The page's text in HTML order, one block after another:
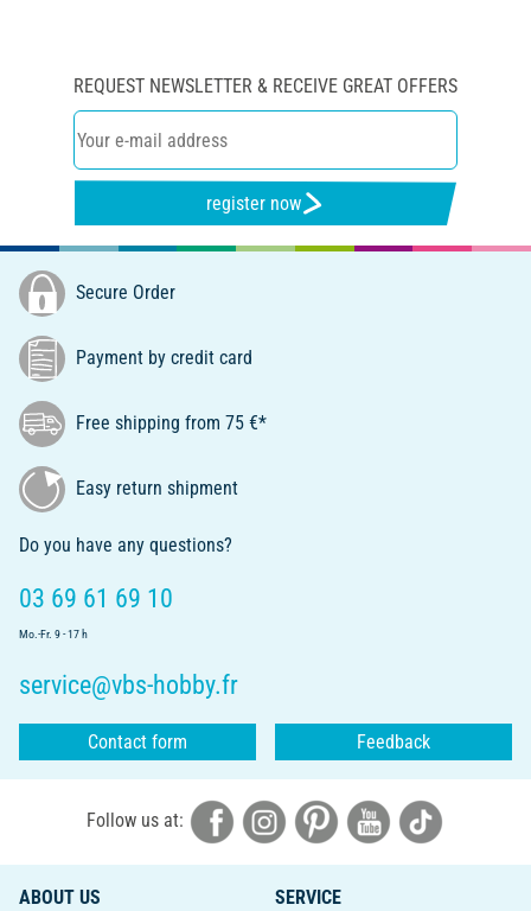
REQUEST NEWSLETTER & RECEIVE GREAT OFFERS
register now
Secure Order
Payment by credit card
Free shipping from 75 €*
Easy return shipment
Do you have any questions?
03 69 61 69 10
Mo.-Fr. 9 - 17 h
service@vbs-hobby.fr
Contact form Feedback
Follow us at:
ABOUT US
SERVICE